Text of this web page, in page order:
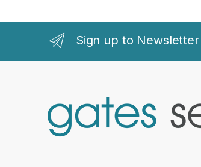
Sign up to Newsletter